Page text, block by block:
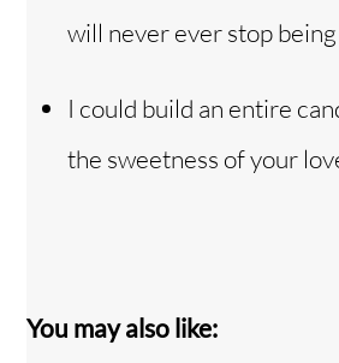
will never ever stop
I could build an entire
the sweetness of your
You may also like: